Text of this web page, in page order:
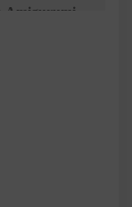
Amigurumi